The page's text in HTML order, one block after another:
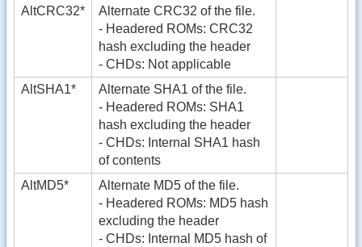
AltCRC32*
Alternate CRC32 of the file.
- Headered ROMs: CRC32
hash excluding the header
- CHDs: Not applicable
AltSHA1*
Alternate SHA1 of the file.
- Headered ROMs: SHA1
hash excluding the header
- CHDs: Internal SHA1 hash
of contents
AltMD5*
Alternate MD5 of the file.
- Headered ROMs: MD5 hash
excluding the header
- CHDs: Internal MD5 hash of